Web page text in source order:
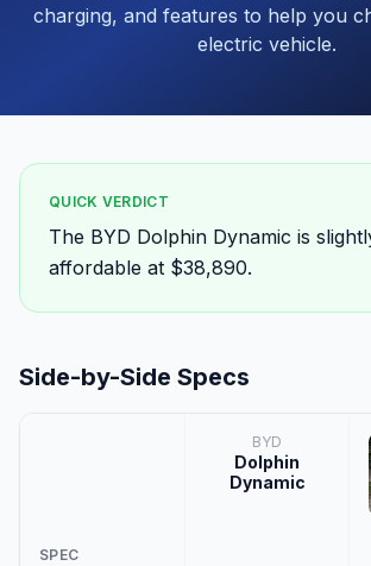
charging, and features to help you
electric vehicle.
QUICK VERDICT
The BYD Dolphin Dynamic is
affordable at $38,890.
Side-by-Side Specs
SPEC
BYD
Dolphin
Dynamic